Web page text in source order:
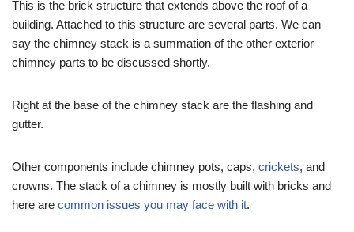
This is the brick structure that extends above the roof of a
building. Attached to this structure are several parts. We can
say the chimney stack is a summation of the other exterior
chimney parts to be discussed shortly.
Right at the base of the chimney stack are the flashing and
gutter.
Other components include chimney pots, caps, crickets, and
crowns. The stack of a chimney is mostly built with bricks and
here are common issues you may face with it.